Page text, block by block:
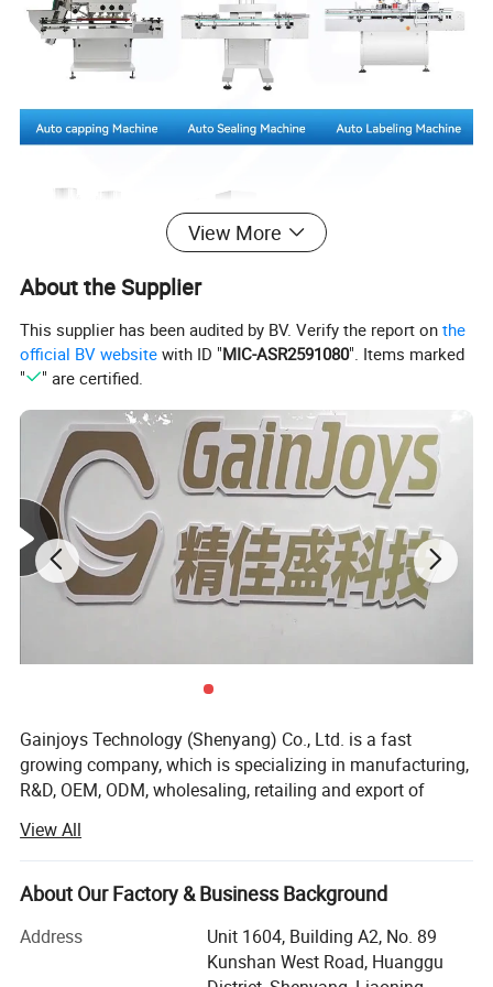
View More
About the Supplier
This supplier has been audited by BV. Verify the report onthe
official BV website with ID "MIC-ASR2591080". Items marked
"
" are certified.
Gainjoys Technology (Shenyang) Co., Ltd. is a fast
growing company, which is specializing in manufacturing,
R&D, OEM, ODM, wholesaling, retailing and export of
We believe that Quality is the existence foundation of an
enterprise, and the whole company insists on only
supplying products with reliable quality. Gainjoys has
highly qualified by many international governmental
institutions such as CE ISO etc. Our products have been
View All
About Our Factory & Business Background
Address
Unit 1604, Building A2, No. 89
Kunshan West Road, Huanggu